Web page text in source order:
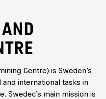
Centre) is Sweden’s
international tasks in
Swedec’s main mission is